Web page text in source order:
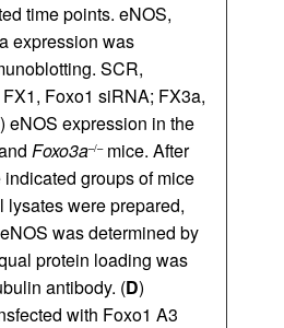
time points. eNOS,
expression was
SCR,
Foxo1 siRNA; FX3a,
) eNOS expression in the
Foxo3a–/–mice. After
groups of mice
lysates were prepared,
was determined by
protein loading was
antibody. (D)
with Foxo1 A3